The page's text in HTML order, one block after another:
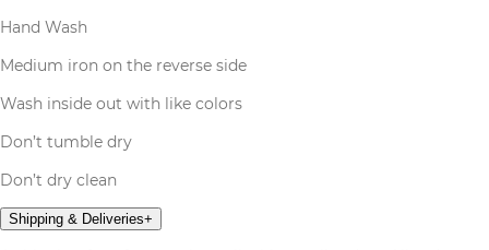
Hand Wash
Medium iron on the reverse side
Wash inside out with like colors
Don’t tumble dry
Don’t dry clean
Shipping & Deliveries+